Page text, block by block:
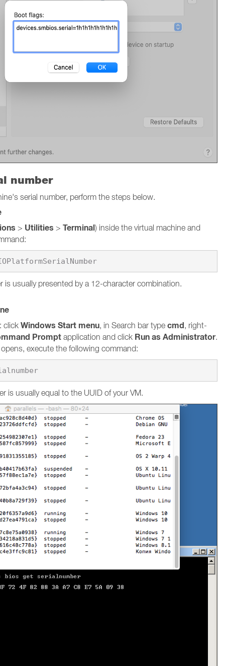
number
serial number, perform the steps below.
> Utilities > Terminal) inside the virtual machine and
ioreg -l | grep IOPlatformSerialNumber
is usually presented by a 12-character combination.
click Windows Start menu, in Search bar type cmd, right-
Prompt application and click Run as Administrator.
execute the following command:
is usually equal to the UUID of your VM.